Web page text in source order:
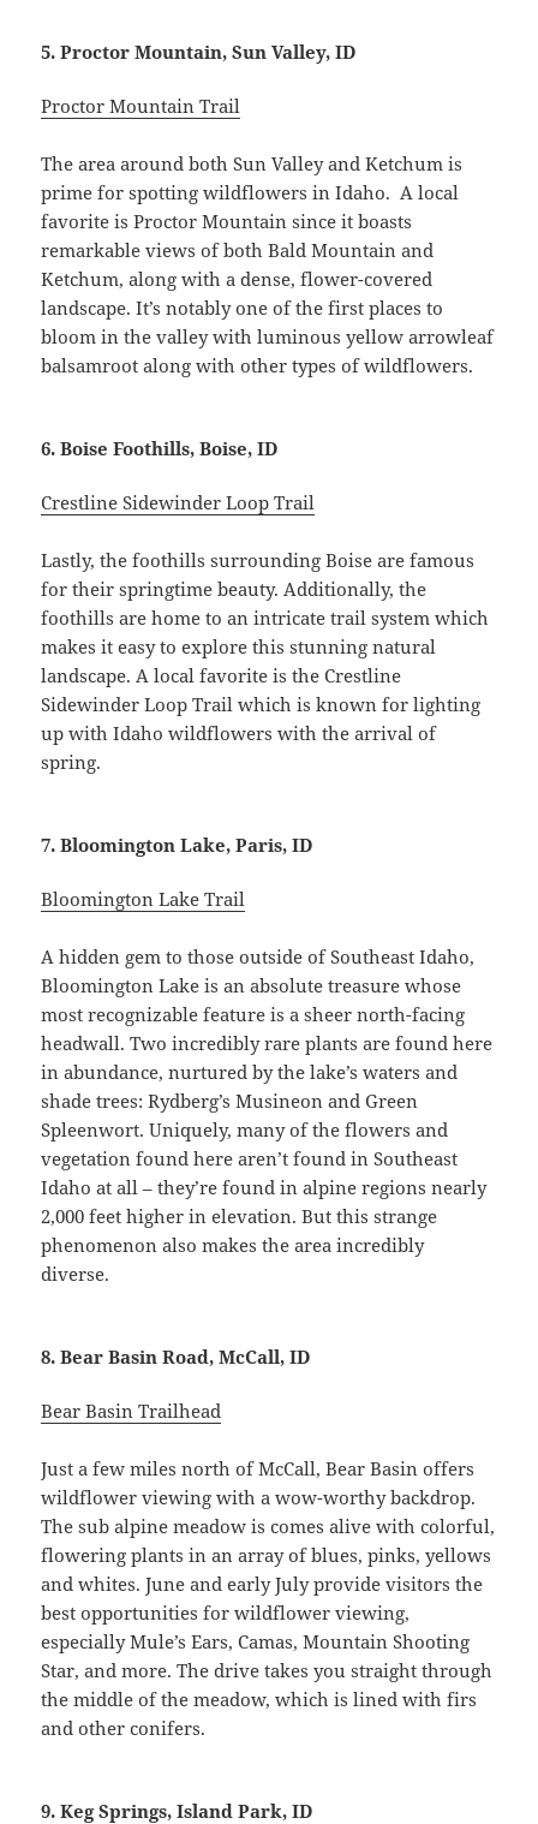
5. Proctor Mountain, Sun Valley, ID
Proctor Mountain Trail
The area around both Sun Valley and Ketchum is
prime for spotting wildflowers in Idaho. A local
favorite is Proctor Mountain since it boasts
remarkable views of both Bald Mountain and
Ketchum, along with a dense, flower-covered
landscape. It’s notably one of the first places to
bloom in the valley with luminous yellow arrowleaf
balsamroot along with other types of wildflowers.
6. Boise Foothills, Boise, ID
Crestline Sidewinder Loop Trail
Lastly, the foothills surrounding Boise are famous
for their springtime beauty. Additionally, the
foothills are home to an intricate trail system which
makes it easy to explore this stunning natural
landscape. A local favorite is the Crestline
Sidewinder Loop Trail which is known for lighting
up with Idaho wildflowers with the arrival of
spring.
7. Bloomington Lake, Paris, ID
Bloomington Lake Trail
A hidden gem to those outside of Southeast Idaho,
Bloomington Lake is an absolute treasure whose
most recognizable feature is a sheer north-facing
headwall. Two incredibly rare plants are found here
in abundance, nurtured by the lake’s waters and
shade trees: Rydberg’s Musineon and Green
Spleenwort. Uniquely, many of the flowers and
vegetation found here aren’t found in Southeast
Idaho at all – they’re found in alpine regions nearly
2,000 feet higher in elevation. But this strange
phenomenon also makes the area incredibly
diverse.
8. Bear Basin Road, McCall, ID
Bear Basin Trailhead
Just a few miles north of McCall, Bear Basin offers
wildflower viewing with a wow-worthy backdrop.
The sub alpine meadow is comes alive with colorful,
flowering plants in an array of blues, pinks, yellows
and whites. June and early July provide visitors the
best opportunities for wildflower viewing,
especially Mule’s Ears, Camas, Mountain Shooting
Star, and more. The drive takes you straight through
the middle of the meadow, which is lined with firs
and other conifers.
9. Keg Springs, Island Park, ID